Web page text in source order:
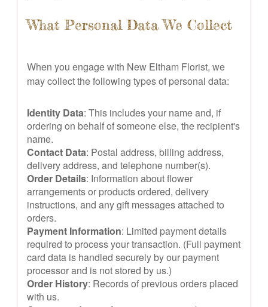
What Personal Data We Collect
When you engage with New Eltham Florist, we
may collect the following types of personal data:
Identity Data: This includes your name and, if
ordering on behalf of someone else, the recipient's
name.
Contact Data: Postal address, billing address,
delivery address, and telephone number(s).
Order Details: Information about flower
arrangements or products ordered, delivery
instructions, and any gift messages attached to
orders.
Payment Information: Limited payment details
required to process your transaction. (Full payment
card data is handled securely by our payment
processor and is not stored by us.)
Order History: Records of previous orders placed
with us.